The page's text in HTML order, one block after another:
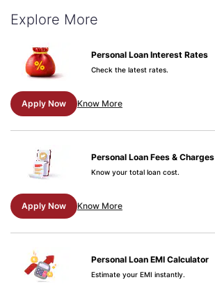
Explore More
Personal Loan Interest Rates
Check the latest rates.
Apply Now Know More
Personal Loan Fees & Charges
Know your total loan cost.
Apply Now Know More
Personal Loan EMI Calculator
Estimate your EMI instantly.